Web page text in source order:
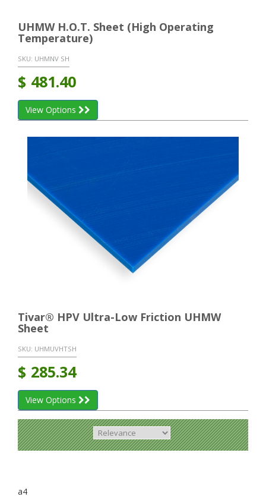
UHMW H.O.T. Sheet (High Operating
Temperature)
SKU: UHMNV SH
$ 481.40
View Options
Tivar® HPV Ultra-Low Friction UHMW
Sheet
SKU: UHMUVHTSH
$ 285.34
View Options
a4